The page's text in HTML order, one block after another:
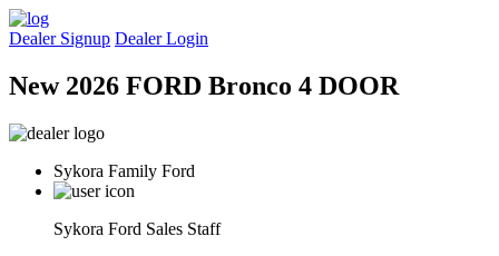
Dealer Signup Dealer Login
New 2026 FORD Bronco 4 DOOR
Sykora Family Ford
Sykora Ford Sales Staff